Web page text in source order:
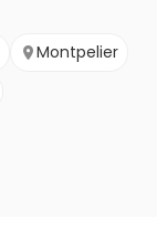
Montpelier